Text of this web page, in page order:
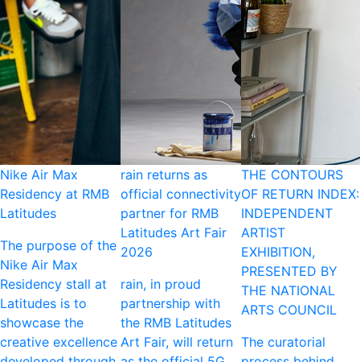
Nike Air Max
Residency at RMB
Latitudes
The purpose of the
Nike Air Max
Residency stall at
Latitudes is to
showcase the
creative excellence
rain returns as
official connectivity
partner for RMB
Latitudes Art Fair
2026
rain, in proud
partnership with
the RMB Latitudes
Art Fair, will return
THE CONTOURS
OF RETURN INDEX:
INDEPENDENT
ARTIST
EXHIBITION,
PRESENTED BY
THE NATIONAL
ARTS COUNCIL
The curatorial